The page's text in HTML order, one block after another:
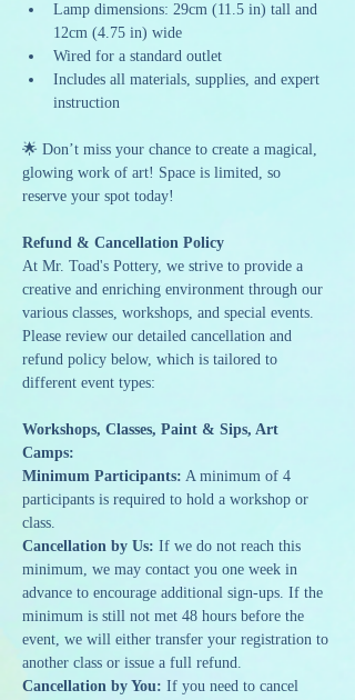
Lamp dimensions: 29cm (11.5 in) tall and
12cm (4.75 in) wide
Wired for a standard outlet
Includes all materials, supplies, and expert
instruction
🌟 Don’t miss your chance to create a magical,
glowing work of art! Space is limited, so
reserve your spot today!
Refund & Cancellation Policy
At Mr. Toad's Pottery, we strive to provide a
creative and enriching environment through our
various classes, workshops, and special events.
Please review our detailed cancellation and
refund policy below, which is tailored to
different event types:
Workshops, Classes, Paint & Sips, Art
Camps:
Minimum Participants: A minimum of 4
participants is required to hold a workshop or
class.
Cancellation by Us: If we do not reach this
minimum, we may contact you one week in
advance to encourage additional sign-ups. If the
minimum is still not met 48 hours before the
event, we will either transfer your registration to
another class or issue a full refund.
Cancellation by You: If you need to cancel